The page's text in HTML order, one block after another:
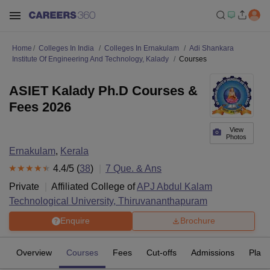
Home Colleges In India Colleges In Ernakulam
Adi Shankara
Institute Of Engineering And Technology, Kalady
Courses
View
Photos
ASIET Kalady Ph.D Courses &
Fees 2026
Ernakulam, Kerala
4.4/5 (38) 7 Que. & Ans
Private
Affiliated College ofAPJ Abdul Kalam
Technological University, Thiruvananthapuram
Enquire Brochure
Overview Courses Fees Cut-offs Admissions